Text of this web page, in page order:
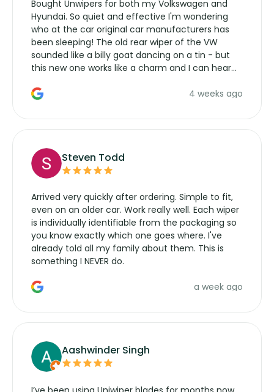
Bought Unwipers for both my Volkswagen and
Hyundai. So quiet and effective I'm wondering
who at the car original car manufacturers has
been sleeping! The old rear wiper of the VW
sounded like a billy goat dancing on a tin - but
this new one works like a charm and I can hear
manufacturers service parts for overpriced4 weeks ago
Steven Todd
Arrived very quickly after ordering. Simple to fit,
even on an older car. Work really well. Each wiper
is individually identifiable from the packaging so
you know exactly which one goes where. I've
already told all my family about them. This is
something I NEVER do.
a week ago
Aashwinder Singh